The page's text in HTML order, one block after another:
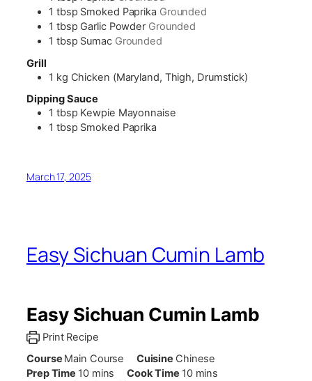
1 tbsp Smoked Paprika Grounded
1 tbsp Garlic Powder Grounded
1 tbsp Sumac Grounded
Grill
1 kg Chicken (Maryland, Thigh, Drumstick)
Dipping Sauce
1 tbsp Kewpie Mayonnaise
1 tbsp Smoked Paprika
March 17, 2025
Easy Sichuan Cumin Lamb
Easy Sichuan Cumin Lamb
Print Recipe
Course Main Course Cuisine Chinese
Prep Time 10minutes
mins Cook Time 10minutes
mins